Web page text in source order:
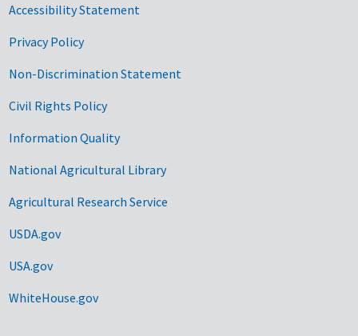
Accessibility Statement
Privacy Policy
Non-Discrimination Statement
Civil Rights Policy
Information Quality
National Agricultural Library
Agricultural Research Service
USDA.gov
USA.gov
WhiteHouse.gov